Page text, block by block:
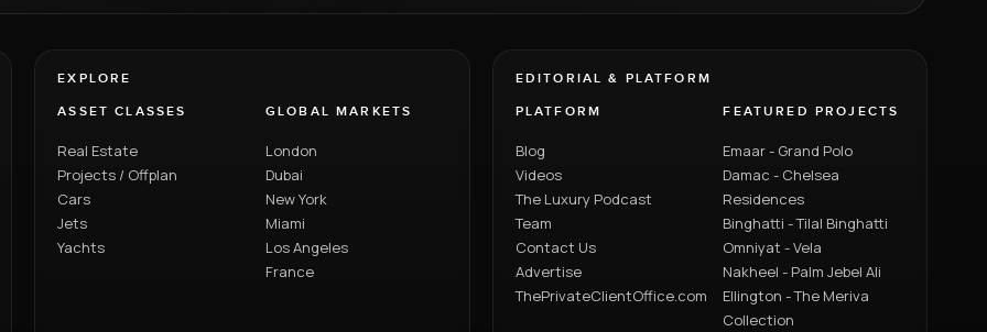
EXPLORE
ASSET CLASSES
Real Estate
Projects / Offplan
Cars
Jets
Yachts
GLOBAL MARKETS
London
Dubai
New York
Miami
Los Angeles
France
EDITORIAL & PLATFORM
PLATFORM
Blog
Videos
The Luxury Podcast
Team
Contact Us
Advertise
ThePrivateClientOffice.com
FEATURED PROJECTS
Emaar - Grand Polo
Damac - Chelsea
Residences
Binghatti - Tilal Binghatti
Omniyat - Vela
Nakheel - Palm Jebel Ali
Ellington - The Meriva
Collection